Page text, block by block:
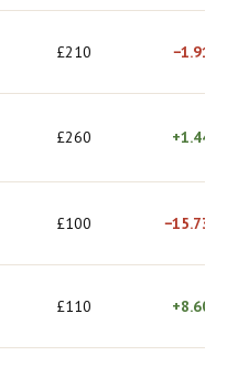
£210 −1.91%
£260 +1.44%
£100 −15.73%
£110 +8.60%